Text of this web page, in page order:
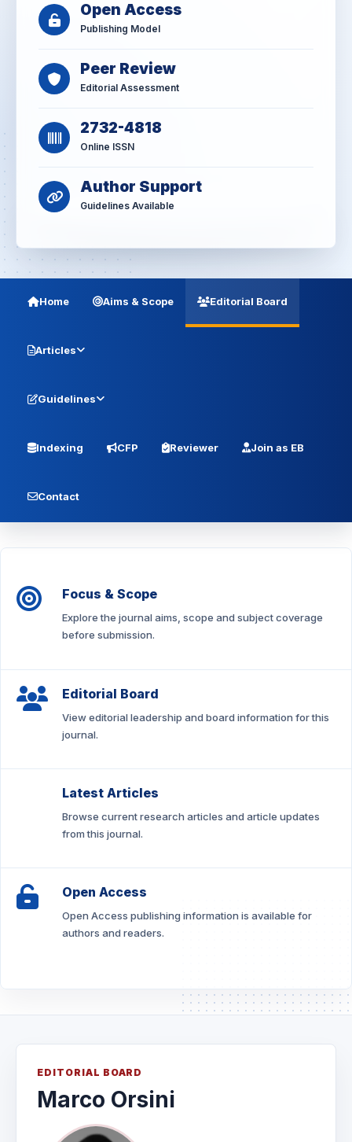
Open Access
Publishing Model
Peer Review
Editorial Assessment
2732-4818
Online ISSN
Author Support
Guidelines Available
Home Aims & Scope Editorial Board
Articles
Guidelines
Indexing CFP Reviewer Join as EB
Contact
Focus & Scope
Explore the journal aims, scope and subject coverage
before submission.
Editorial Board
View editorial leadership and board information for this
journal.
Latest Articles
Browse current research articles and article updates
from this journal.
Open Access
Open Access publishing information is available for
authors and readers.
EDITORIAL BOARD
Marco Orsini